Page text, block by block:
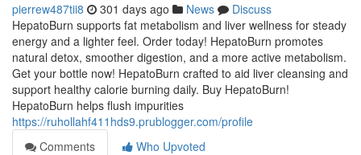
pierrew487tii8 301 days ago News
Discuss
HepatoBurn supports fat metabolism and liver wellness for steady
energy and a lighter feel. Order today! HepatoBurn promotes
natural detox, smoother digestion, and a more active metabolism.
Get your bottle now! HepatoBurn crafted to aid liver cleansing and
support healthy calorie burning daily. Buy HepatoBurn!
HepatoBurn helps flush impurities
https://ruhollahf411hds9.prublogger.com/profile
Comments
Who Upvoted